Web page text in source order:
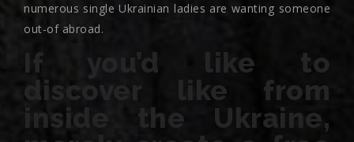
numerous single Ukrainian ladies are wanting someone
out-of abroad.
If you’d like to
discover like from
inside the Ukraine,